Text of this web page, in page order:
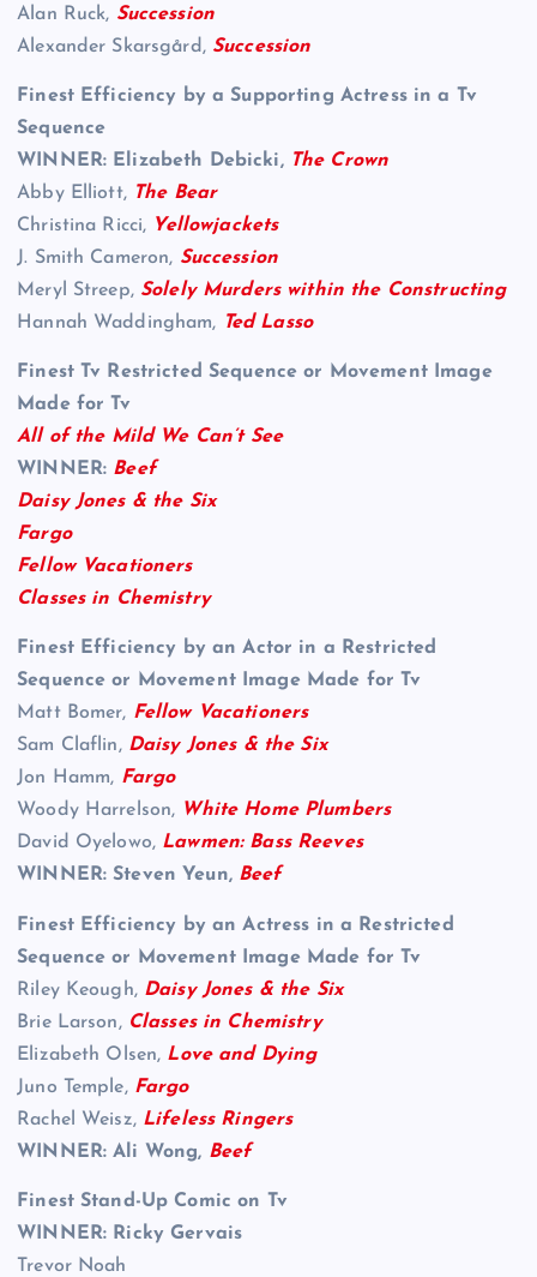
Alan Ruck, Succession
Alexander Skarsgård, Succession
Finest Efficiency by a Supporting Actress in a Tv
Sequence
WINNER: Elizabeth Debicki, The Crown
Abby Elliott, The Bear
Christina Ricci, Yellowjackets
J. Smith Cameron, Succession
Meryl Streep, Solely Murders within the Constructing
Hannah Waddingham, Ted Lasso
Finest Tv Restricted Sequence or Movement Image
Made for Tv
All of the Mild We Can’t See
WINNER: Beef
Daisy Jones & the Six
Fargo
Fellow Vacationers
Classes in Chemistry
Finest Efficiency by an Actor in a Restricted
Sequence or Movement Image Made for Tv
Matt Bomer, Fellow Vacationers
Sam Claflin, Daisy Jones & the Six
Jon Hamm, Fargo
Woody Harrelson, White Home Plumbers
David Oyelowo, Lawmen: Bass Reeves
WINNER: Steven Yeun, Beef
Finest Efficiency by an Actress in a Restricted
Sequence or Movement Image Made for Tv
Riley Keough, Daisy Jones & the Six
Brie Larson,Classes in Chemistry
Elizabeth Olsen, Love and Dying
Juno Temple, Fargo
Rachel Weisz, Lifeless Ringers
WINNER: Ali Wong, Beef
Finest Stand-Up Comic on Tv
WINNER: Ricky Gervais
Trevor Noah